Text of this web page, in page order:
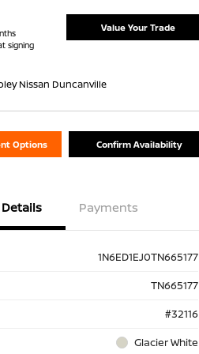
signing
Value Your Trade
Nissan Duncanville
Options Confirm Availability
Details Payments
1N6ED1EJ0TN665177
TN665177
#32116
Glacier White